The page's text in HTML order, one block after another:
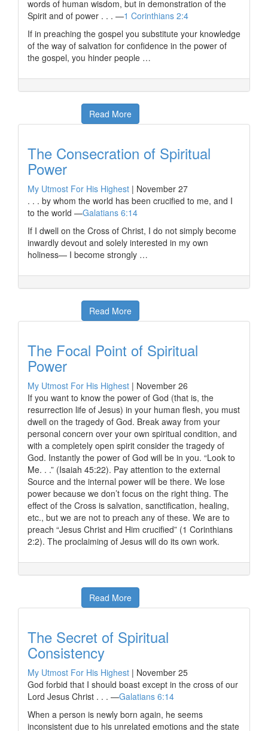
words of human wisdom, but in demonstration of the
Spirit and of power . . . —1 Corinthians 2:4
If in preaching the gospel you substitute your knowledge
of the way of salvation for confidence in the power of
the gospel, you hinder people …
Read More
The Consecration of Spiritual
Power
My Utmost For His Highest | November 27
. . . by whom the world has been crucified to me, and I
to the world —Galatians 6:14
If I dwell on the Cross of Christ, I do not simply become
inwardly devout and solely interested in my own
holiness— I become strongly …
Read More
The Focal Point of Spiritual
Power
My Utmost For His Highest | November 26
If you want to know the power of God (that is, the
resurrection life of Jesus) in your human flesh, you must
dwell on the tragedy of God. Break away from your
personal concern over your own spiritual condition, and
with a completely open spirit consider the tragedy of
God. Instantly the power of God will be in you. “Look to
Me. . .” (Isaiah 45:22). Pay attention to the external
Source and the internal power will be there. We lose
power because we don’t focus on the right thing. The
effect of the Cross is salvation, sanctification, healing,
etc., but we are not to preach any of these. We are to
preach “Jesus Christ and Him crucified” (1 Corinthians
2:2). The proclaiming of Jesus will do its own work.
Read More
The Secret of Spiritual
Consistency
My Utmost For His Highest | November 25
God forbid that I should boast except in the cross of our
Lord Jesus Christ . . . —Galatians 6:14
When a person is newly born again, he seems
inconsistent due to his unrelated emotions and the state